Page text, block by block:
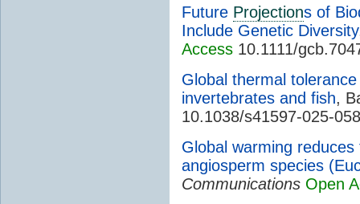
Future Projections of
Include Genetic Diversity
Access 10.1111/
Global thermal
invertebrates and fish,
10.1038/s41597-025-
Global warming
angiosperm species
Communications Open